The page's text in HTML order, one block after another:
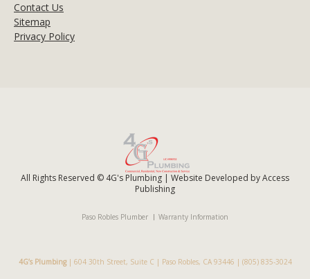
Contact Us
Sitemap
Privacy Policy
All Rights Reserved © 4G's Plumbing | Website Developed byAccess
Publishing
Paso Robles Plumber Warranty Information
4G’s Plumbing| 604 30th Street, Suite C | Paso Robles, CA 93446 | (805) 835-3024